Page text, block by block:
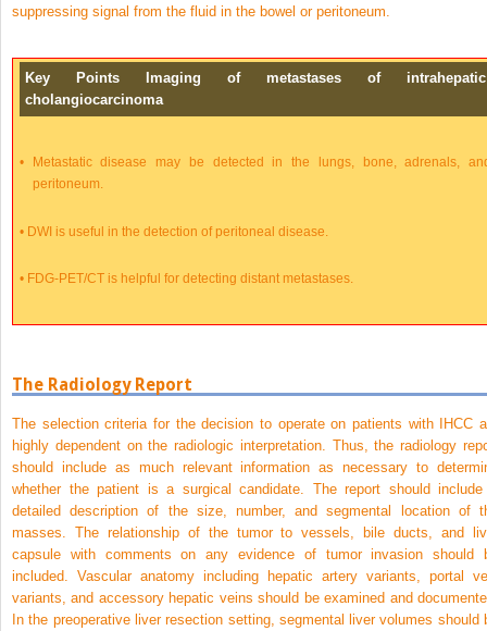
suppressing signal from the fluid in the bowel or peritoneum.
Key Points Imaging of metastases of intrahepatic
cholangiocarcinoma
•
Metastatic disease may be detected in the lungs, bone, adrenals,
peritoneum.
• DWI is useful in the detection of peritoneal disease.
• FDG-PET/CT is helpful for detecting distant metastases.
The Radiology Report
The selection criteria for the decision to operate on patients with IHCC
highly dependent on the radiologic interpretation. Thus, the radiology
should include as much relevant information as necessary to
whether the patient is a surgical candidate. The report should
detailed description of the size, number, and segmental location of
masses. The relationship of the tumor to vessels, bile ducts, and
capsule with comments on any evidence of tumor invasion should
included. Vascular anatomy including hepatic artery variants, portal
variants, and accessory hepatic veins should be examined and
In the preoperative liver resection setting, segmental liver volumes should